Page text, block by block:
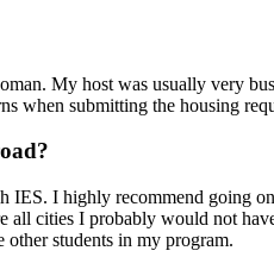
My host was usually very
when submitting the housing
IES. I highly recommend going
cities I probably would not
students in my program.